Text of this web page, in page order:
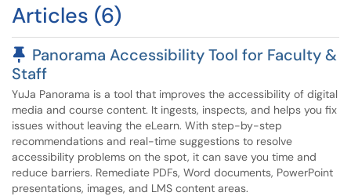
Articles (6)
Pinned Article
Panorama Accessibility Tool for Faculty &
Staff
YuJa Panorama is a tool that improves the accessibility of digital
media and course content. It ingests, inspects, and helps you fix
issues without leaving the eLearn. With step-by-step
recommendations and real-time suggestions to resolve
accessibility problems on the spot, it can save you time and
reduce barriers. Remediate PDFs, Word documents, PowerPoint
presentations, images, and LMS content areas.